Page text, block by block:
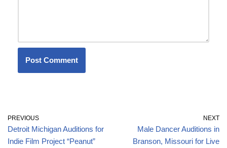
PREVIOUS
Detroit Michigan Auditions for
Indie Film Project “Peanut”
NEXT
Male Dancer Auditions in
Branson, Missouri for Live